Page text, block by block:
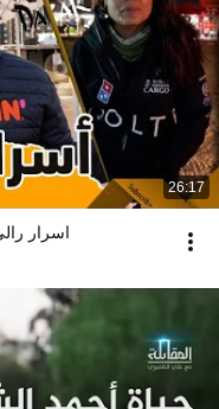
26:17
اسرار